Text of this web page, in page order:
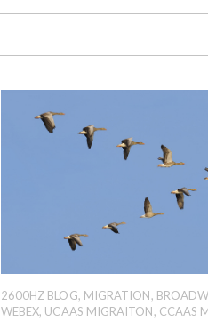
2600HZ BLOG, MIGRATION,
WEBEX, UCAAS MIGRAITON, CCAAS